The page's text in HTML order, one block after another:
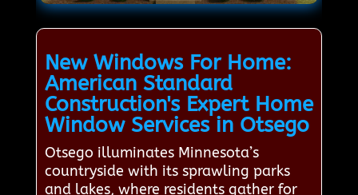
New Windows For Home:
American Standard
Construction's Expert Home
Window Services in Otsego
Otsego illuminates Minnesota’s
countryside with its sprawling parks
and lakes, where residents gather for